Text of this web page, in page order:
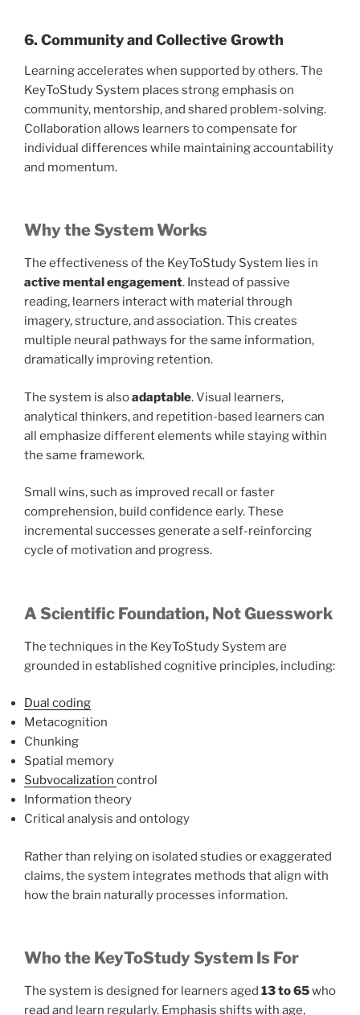
6. Community and Collective Growth
Learning accelerates when supported by others. The
KeyToStudy System places strong emphasis on
community, mentorship, and shared problem-solving.
Collaboration allows learners to compensate for
individual differences while maintaining accountability
and momentum.
Why the System Works
The effectiveness of the KeyToStudy System lies in
active mental engagement. Instead of passive
reading, learners interact with material through
imagery, structure, and association. This creates
multiple neural pathways for the same information,
dramatically improving retention.
The system is alsoadaptable. Visual learners,
analytical thinkers, and repetition-based learners can
all emphasize different elements while staying within
the same framework.
Small wins, such as improved recall or faster
comprehension, build confidence early. These
incremental successes generate a self-reinforcing
cycle of motivation and progress.
A Scientific Foundation, Not Guesswork
The techniques in the KeyToStudy System are
grounded in established cognitive principles, including:
Dual coding
Metacognition
Chunking
Spatial memory
Subvocalization control
Information theory
Critical analysis and ontology
Rather than relying on isolated studies or exaggerated
claims, the system integrates methods that align with
how the brain naturally processes information.
Who the KeyToStudy System Is For
The system is designed for learners aged 13 to 65who
read and learn regularly. Emphasis shifts with age,